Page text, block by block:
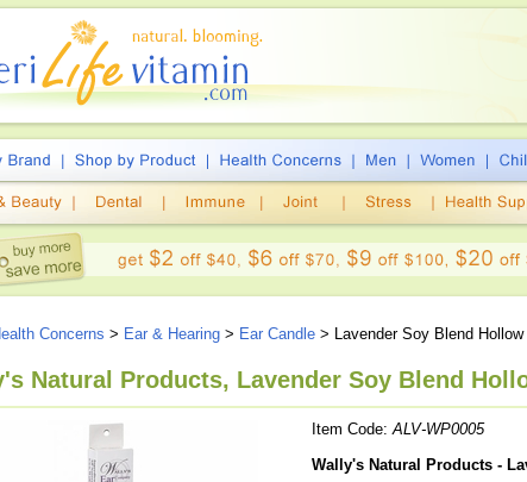
Concerns > Ear & Hearing > Ear Candle > Lavender Soy Blend
Natural Products, Lavender Soy Blend
Item Code:ALV-WP0005
Wally's Natural Products -